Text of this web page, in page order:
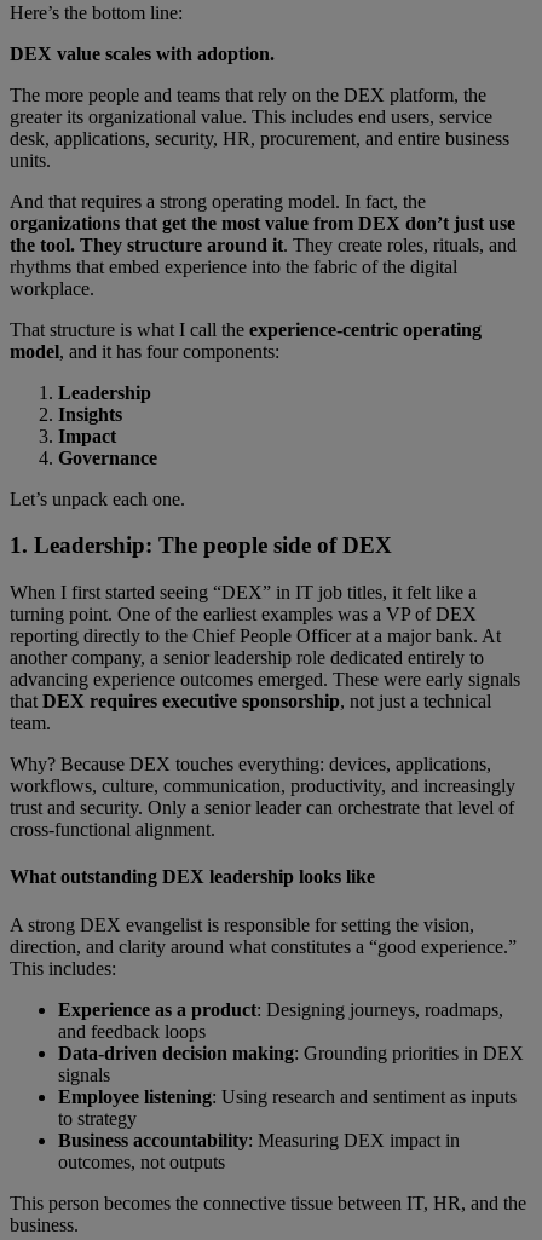
Here’s the bottom line:
DEX value scales with adoption.
The more people and teams that rely on the DEX platform, the
greater its organizational value. This includes end users, service
desk, applications, security, HR, procurement, and entire business
units.
And that requires a strong operating model. In fact, the
organizations that get the most value from DEX don’t just use
the tool. They structure around it. They create roles, rituals, and
rhythms that embed experience into the fabric of the digital
workplace.
That structure is what I call the experience-centric operating
model, and it has four components:
Leadership
Insights
Impact
Governance
Let’s unpack each one.
1. Leadership: The people side of DEX
When I first started seeing “DEX” in IT job titles, it felt like a
turning point. One of the earliest examples was a VP of DEX
reporting directly to the Chief People Officer at a major bank. At
another company, a senior leadership role dedicated entirely to
advancing experience outcomes emerged. These were early signals
that DEX requires executive sponsorship, not just a technical
team.
Why? Because DEX touches everything: devices, applications,
workflows, culture, communication, productivity, and increasingly
trust and security. Only a senior leader can orchestrate that level of
cross-functional alignment.
What outstanding DEX leadership looks like
A strong DEX evangelist is responsible for setting the vision,
direction, and clarity around what constitutes a “good experience.”
This includes:
Experience as a product: Designing journeys, roadmaps,
and feedback loops
Data-driven decision making: Grounding priorities in DEX
signals
Employee listening: Using research and sentiment as inputs
to strategy
Business accountability: Measuring DEX impact in
outcomes, not outputs
This person becomes the connective tissue between IT, HR, and the
business.